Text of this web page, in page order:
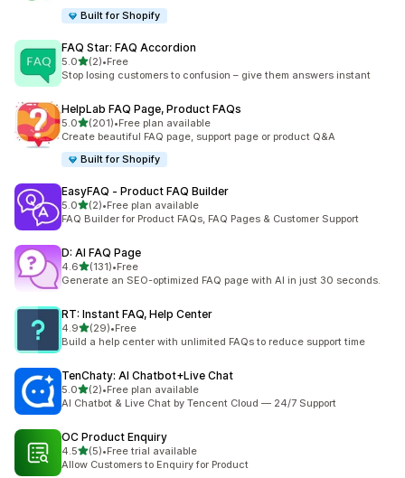
Built for Shopify
FAQ Star: FAQ Accordion
5.0out of 5 stars
(2)
2 total reviews
•Free
Stop losing customers to confusion – give them answers instant
HelpLab FAQ Page, Product FAQs
5.0out of 5 stars
(201)
201 total reviews
•Free plan available
Create beautiful FAQ page, support page or product Q&A
Built for Shopify
EasyFAQ ‑ Product FAQ Builder
5.0out of 5 stars
(2)
2 total reviews
•Free plan available
FAQ Builder for Product FAQs, FAQ Pages & Customer Support
D: AI FAQ Page
4.6out of 5 stars
(131)
131 total reviews
•Free
Generate an SEO-optimized FAQ page with AI in just 30 seconds.
RT: Instant FAQ, Help Center
4.9out of 5 stars
(29)
29 total reviews
•Free
Build a help center with unlimited FAQs to reduce support time
TenChaty: AI Chatbot+Live Chat
5.0out of 5 stars
(2)
2 total reviews
•Free plan available
AI Chatbot & Live Chat by Tencent Cloud — 24/7 Support
OC Product Enquiry
4.5out of 5 stars
(5)
5 total reviews
•Free trial available
Allow Customers to Enquiry for Product